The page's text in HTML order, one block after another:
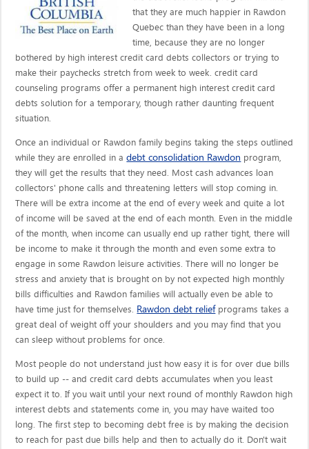
that they are much happier in Rawdon
Quebec than they have been in a long
time, because they are no longer
bothered by high interest credit card debts collectors or trying to
make their paychecks stretch from week to week. credit card
counseling programs offer a permanent high interest credit card
debts solution for a temporary, though rather daunting frequent
situation.
Once an individual or Rawdon family begins taking the steps outlined
while they are enrolled in adebt consolidation Rawdon program,
they will get the results that they need. Most cash advances loan
collectors' phone calls and threatening letters will stop coming in.
There will be extra income at the end of every week and quite a lot
of income will be saved at the end of each month. Even in the middle
of the month, when income can usually end up rather tight, there will
be income to make it through the month and even some extra to
engage in some Rawdon leisure activities. There will no longer be
stress and anxiety that is brought on by not expected high monthly
bills difficulties and Rawdon families will actually even be able to
have time just for themselves. Rawdon debt reliefprograms takes a
great deal of weight off your shoulders and you may find that you
can sleep without problems for once.
Most people do not understand just how easy it is for over due bills
to build up -- and credit card debts accumulates when you least
expect it to. If you wait until your next round of monthly Rawdon high
interest debts and statements come in, you may have waited too
long. The first step to becoming debt free is by making the decision
to reach for past due bills help and then to actually do it. Don't wait